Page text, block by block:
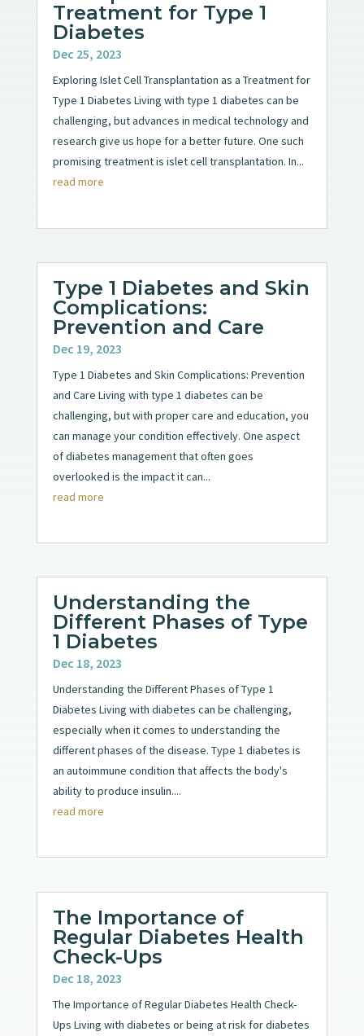
Treatment for Type 1
Diabetes
Dec 25, 2023
Exploring Islet Cell Transplantation as a Treatment for
Type 1 Diabetes Living with type 1 diabetes can be
challenging, but advances in medical technology and
research give us hope for a better future. One such
promising treatment is islet cell transplantation. In...
read more
Type 1 Diabetes and Skin
Complications:
Prevention and Care
Dec 19, 2023
Type 1 Diabetes and Skin Complications: Prevention
and Care Living with type 1 diabetes can be
challenging, but with proper care and education, you
can manage your condition effectively. One aspect
of diabetes management that often goes
overlooked is the impact it can...
read more
Understanding the
Different Phases of Type
1 Diabetes
Dec 18, 2023
Understanding the Different Phases of Type 1
Diabetes Living with diabetes can be challenging,
especially when it comes to understanding the
different phases of the disease. Type 1 diabetes is
an autoimmune condition that affects the body's
ability to produce insulin....
read more
The Importance of
Regular Diabetes Health
Check-Ups
Dec 18, 2023
The Importance of Regular Diabetes Health Check-
Ups Living with diabetes or being at risk for diabetes